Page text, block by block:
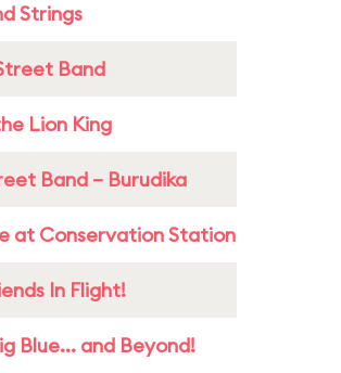
Strings
Band
Lion King
Band – Burudika
at Conservation Station
In Flight!
Blue... and Beyond!